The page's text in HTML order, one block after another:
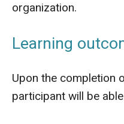
organization.
Learning
Upon the completion
participant will be